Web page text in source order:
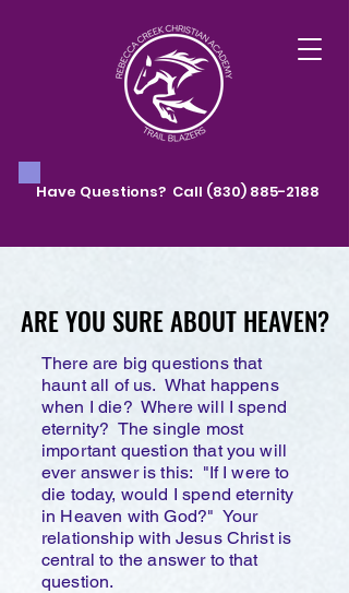
Have Questions? Call (830) 885-2188
ARE YOU SURE ABOUT HEAVEN?
ARE YOU SURE ABOUT HEAVEN?
There are big questions that
haunt all of us. What happens
when I die? Where will I spend
eternity? The single most
important question that you will
ever answer is this: "If I were to
die today, would I spend eternity
in Heaven with God?" Your
relationship with Jesus Christ is
central to the answer to that
question.